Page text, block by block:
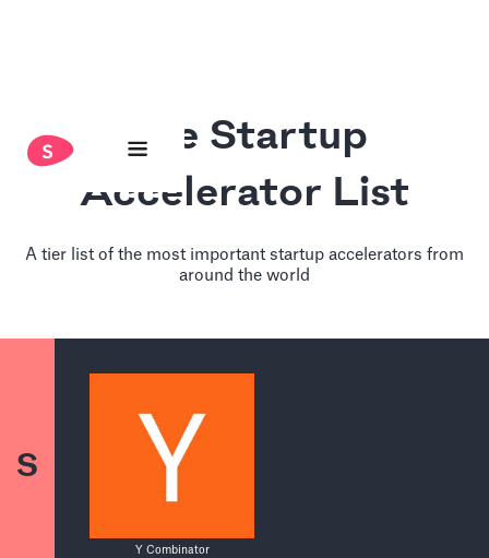
The Startup
Accelerator List
A tier list of the most important startup accelerators from
around the world
S
Y Combinator